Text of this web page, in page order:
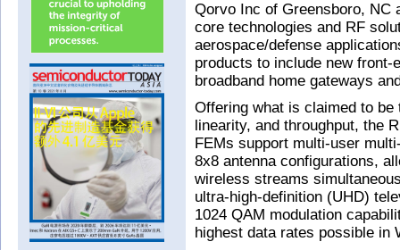
Qorvo Inc of Greensboro, NC
core technologies and RF
aerospace/defense
products to include new
broadband home gateways
Offering what is claimed to
linearity, and throughput, the
FEMs support multi-user
8x8 antenna configurations,
wireless streams
ultra-high-definition (UHD)
1024 QAM modulation
highest data rates possible in